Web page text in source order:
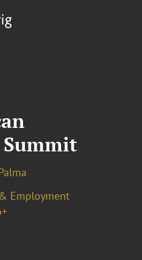
Employment